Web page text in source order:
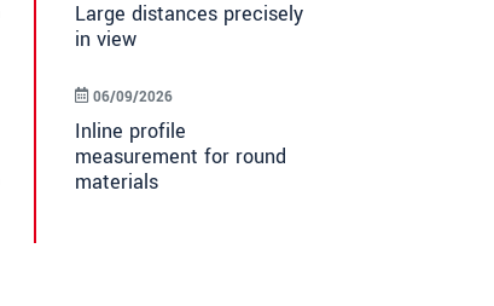
Large distances precisely
in view
Inline profile
measurement for round
materials
06/09/2026